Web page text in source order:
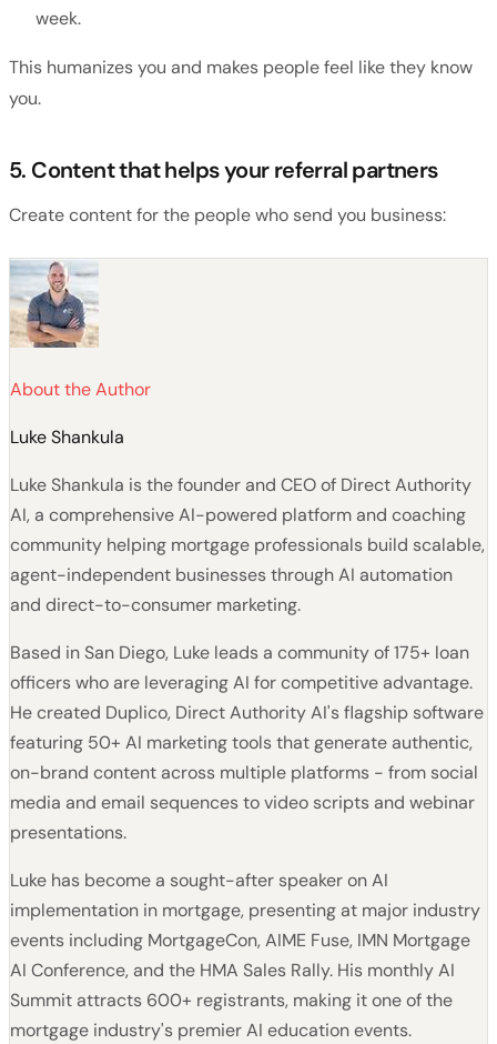
week.
This humanizes you and makes people feel like they know
you.
5. Content that helps your referral partners
Create content for the people who send you business:
About the Author
Luke Shankula
Luke Shankula is the founder and CEO of Direct Authority
AI, a comprehensive AI-powered platform and coaching
community helping mortgage professionals build scalable,
agent-independent businesses through AI automation
and direct-to-consumer marketing.
Based in San Diego, Luke leads a community of 175+ loan
officers who are leveraging AI for competitive advantage.
He created Duplico, Direct Authority AI's flagship software
featuring 50+ AI marketing tools that generate authentic,
on-brand content across multiple platforms - from social
media and email sequences to video scripts and webinar
presentations.
Luke has become a sought-after speaker on AI
implementation in mortgage, presenting at major industry
events including MortgageCon, AIME Fuse, IMN Mortgage
AI Conference, and the HMA Sales Rally. His monthly AI
Summit attracts 600+ registrants, making it one of the
mortgage industry's premier AI education events.